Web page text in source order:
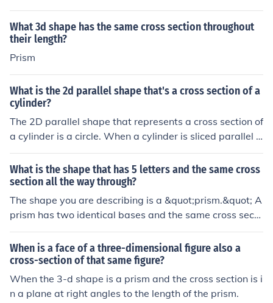
ame shape and size as that of the base of the figure.Mo
re about Uniform Cross SectionSolids like pyramids and
cones have slant heights and hence do not have unifor
m cross section.Examples of Uniform Cross SectionThe
hort to say, uniform cross-section are when you dissect
a 3D solid and you get all same shape (uniform).
What 3d shape has the same cross section throughout
their length?
Prism
What is the 2d parallel shape that's a cross section of a
cylinder?
The 2D parallel shape that represents a cross section of
a cylinder is a circle. When a cylinder is sliced parallel t
o its base, each cross section reveals a circular shape, r
egardless of where the cut is made along the height of t
he cylinder. This circular cross section maintains the sa
me diameter as the bases of the cylinder.
What is the shape that has 5 letters and the same cross
section all the way through?
The shape you are describing is a &quot;prism.&quot; A
prism has two identical bases and the same cross secti
on throughout its length. It can come in various forms, s
uch as triangular or rectangular prisms, but its defining
characteristic is the uniformity of its cross sections.
When is a face of a three-dimensional figure also a
cross-section of that same figure?
When the 3-d shape is a prism and the cross section is i
n a plane at right angles to the length of the prism.